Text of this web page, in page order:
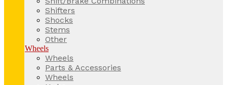
Shifters
Shocks
Stems
Other
Wheels
Wheels
Parts & Accessories
Wheels